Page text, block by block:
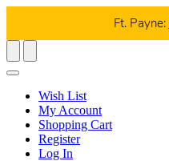
Ft. Payne:
Wish List
My Account
Shopping Cart
Register
Log In